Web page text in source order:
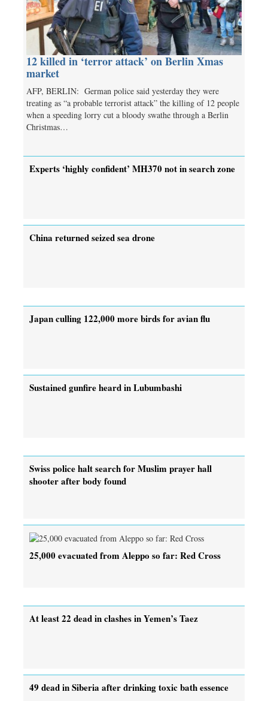
12 killed in ‘terror attack’ on Berlin Xmas
market
AFP, BERLIN: German police said yesterday they were
treating as “a probable terrorist attack” the killing of 12 people
when a speeding lorry cut a bloody swathe through a Berlin
Christmas…
Experts ‘highly confident’ MH370 not in search zone
China returned seized sea drone
Japan culling 122,000 more birds for avian flu
Sustained gunfire heard in Lubumbashi
Swiss police halt search for Muslim prayer hall
shooter after body found
25,000 evacuated from Aleppo so far: Red Cross
At least 22 dead in clashes in Yemen’s Taez
49 dead in Siberia after drinking toxic bath essence